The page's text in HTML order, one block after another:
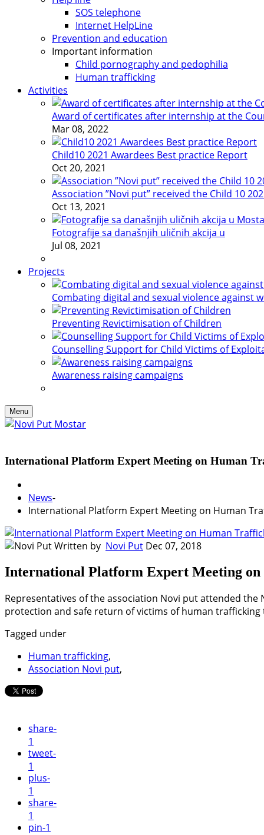
SOS telephone
Internet HelpLine
Prevention and education
Important information
Child pornography and pedophilia
Human trafficking
Activities
Award of certificates after internship at the
Mar 08, 2022
Child10 2021 Awardees Best practice Report
Oct 20, 2021
Association ”Novi put” received the Child 10
Oct 13, 2021
Fotografije sa današnjih uličnih akcija u
Jul 08, 2021
Projects
Combating digital and sexual violence against
Preventing Revictimisation of Children
Counselling Support for Child Victims of
Awareness raising campaigns
Menu
International Platform Expert Meeting on Human
News-
International Platform Expert Meeting on Human
Written by Novi Put Dec 07, 2018
International Platform Expert Meeting
Representatives of the association Novi put attended
protection and safe return of victims of human trafficking
Tagged under
Human trafficking,
Association Novi put,
share-
1
tweet-
1
plus-
1
share-
1
pin-1